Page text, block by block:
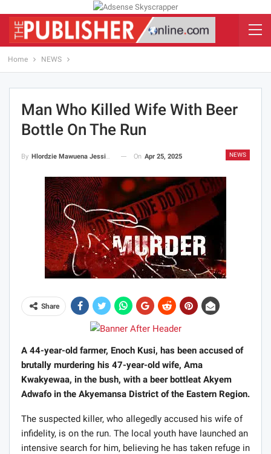
Home NEWS
Man Who Killed Wife With Beer
Bottle On The Run
NEWS
By Hlordzie Mawuena Jessica On Apr 25, 2025
Share
A 44-year-old farmer, Enoch Kusi, has been accused of
brutally murdering his 47-year-old wife, Ama
Kwakyewaa, in the bush, with a beer bottleat Akyem
Adwafo in the Akyemansa District of the Eastern Region.
The suspected killer, who allegedly accused his wife of
infidelity, is on the run. The local youth have launched an
intensive search for him, believing he has taken refuge in